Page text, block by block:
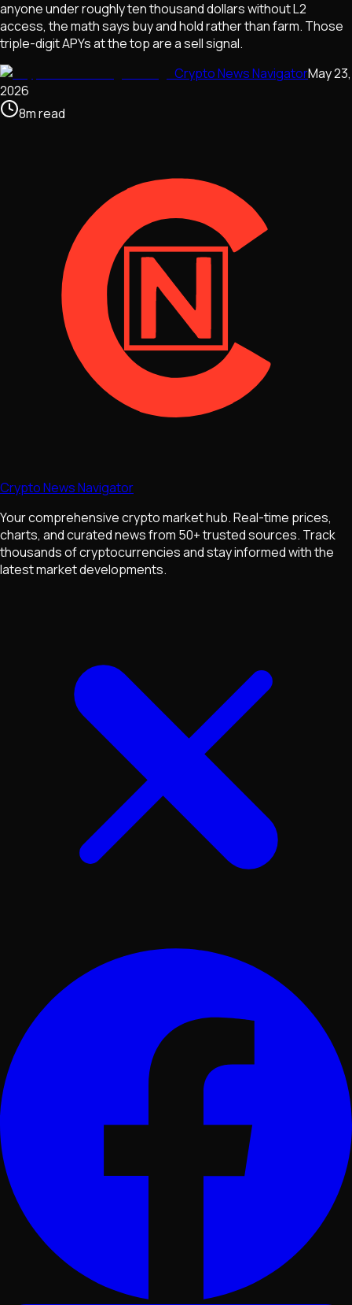
anyone under roughly ten thousand dollars without L2
access, the math says buy and hold rather than farm. Those
triple-digit APYs at the top are a sell signal.
Crypto News NavigatorMay 23,
2026
8mread
Crypto News Navigator
Your comprehensive crypto market hub. Real-time prices,
charts, and curated news from 50+ trusted sources. Track
thousands of cryptocurrencies and stay informed with the
latest market developments.